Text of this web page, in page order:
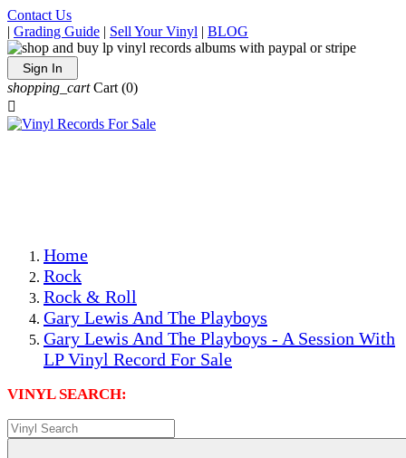
Contact Us
| Grading Guide | Sell Your Vinyl | BLOG
Sign In
shopping_cart Cart (0)

Home
Rock
Rock & Roll
Gary Lewis And The Playboys
Gary Lewis And The Playboys - A Session With
LP Vinyl Record For Sale
VINYL SEARCH: